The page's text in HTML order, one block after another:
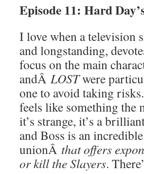
Episode 11: Hard
I love when a television
and longstanding,
focus on the main
andÂ LOSTwere
one to avoid taking
feels like something the
it’s strange, it’s a
and Boss is an
unionÂ that offers
or kill the Slayers.